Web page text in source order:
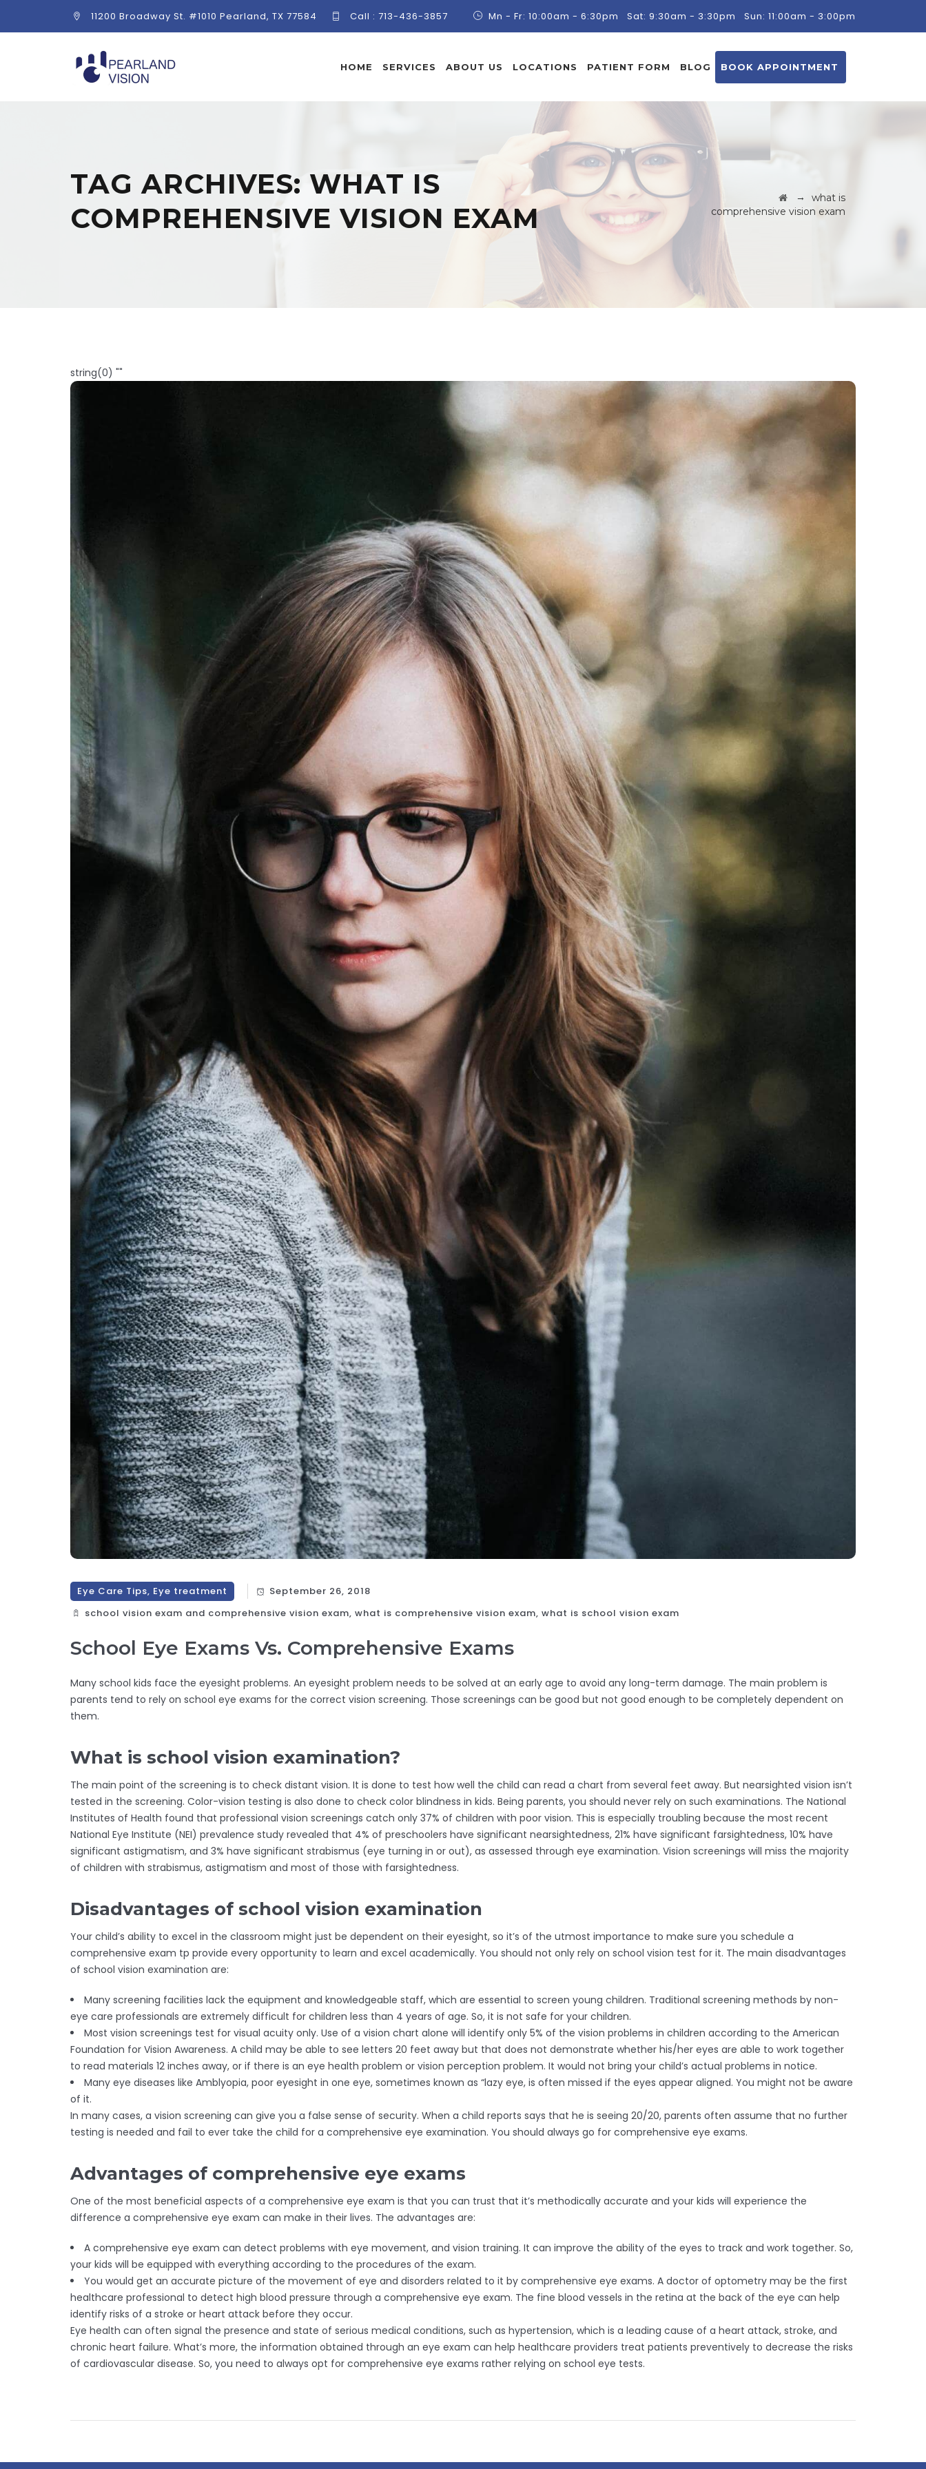
11200 Broadway St. #1010 Pearland, TX 77584 Call :713-436-3857 Mn - Fr: 10:00am - 6:30pm Sat: 9:30am - 3:30pm Sun: 11:00am - 3:00pm
HOME SERVICES ABOUT US LOCATIONS PATIENT FORM BLOG BOOK APPOINTMENT
TAG ARCHIVES: WHAT IS
COMPREHENSIVE VISION EXAM
→ what is
comprehensive vision exam
string(0) ""
Eye Care Tips, Eye treatment
September 26, 2018
school vision exam and comprehensive vision exam, what is comprehensive vision exam, what is school vision exam
School Eye Exams Vs. Comprehensive Exams
Many school kids face the eyesight problems. An eyesight problem needs to be solved at an early age to avoid any long-term damage. The main problem is
parents tend to rely on school eye exams for the correct vision screening. Those screenings can be good but not good enough to be completely dependent on
them.
What is school vision examination?
The main point of the screening is to check distant vision. It is done to test how well the child can read a chart from several feet away. But nearsighted vision isn’t
tested in the screening. Color-vision testing is also done to check color blindness in kids. Being parents, you should never rely on such examinations. The National
Institutes of Health found that professional vision screenings catch only 37% of children with poor vision. This is especially troubling because the most recent
National Eye Institute (NEI) prevalence study revealed that 4% of preschoolers have significant nearsightedness, 21% have significant farsightedness, 10% have
significant astigmatism, and 3% have significant strabismus (eye turning in or out), as assessed through eye examination. Vision screenings will miss the majority
of children with strabismus, astigmatism and most of those with farsightedness.
Disadvantages of school vision examination
Your child’s ability to excel in the classroom might just be dependent on their eyesight, so it’s of the utmost importance to make sure you schedule a
comprehensive exam tp provide every opportunity to learn and excel academically. You should not only rely on school vision test for it. The main disadvantages
of school vision examination are:
Many screening facilities lack the equipment and knowledgeable staff, which are essential to screen young children. Traditional screening methods by non-
eye care professionals are extremely difficult for children less than 4 years of age. So, it is not safe for your children.
Most vision screenings test for visual acuity only. Use of a vision chart alone will identify only 5% of the vision problems in children according to the American
Foundation for Vision Awareness. A child may be able to see letters 20 feet away but that does not demonstrate whether his/her eyes are able to work together
to read materials 12 inches away, or if there is an eye health problem or vision perception problem. It would not bring your child’s actual problems in notice.
Many eye diseases like Amblyopia, poor eyesight in one eye, sometimes known as “lazy eye, is often missed if the eyes appear aligned. You might not be aware
of it.
In many cases, a vision screening can give you a false sense of security. When a child reports says that he is seeing 20/20, parents often assume that no further
testing is needed and fail to ever take the child for a comprehensive eye examination. You should always go for comprehensive eye exams.
Advantages of comprehensive eye exams
One of the most beneficial aspects of a comprehensive eye exam is that you can trust that it’s methodically accurate and your kids will experience the
difference a comprehensive eye exam can make in their lives. The advantages are:
A comprehensive eye exam can detect problems with eye movement, and vision training. It can improve the ability of the eyes to track and work together. So,
your kids will be equipped with everything according to the procedures of the exam.
You would get an accurate picture of the movement of eye and disorders related to it by comprehensive eye exams. A doctor of optometry may be the first
healthcare professional to detect high blood pressure through a comprehensive eye exam. The fine blood vessels in the retina at the back of the eye can help
identify risks of a stroke or heart attack before they occur.
Eye health can often signal the presence and state of serious medical conditions, such as hypertension, which is a leading cause of a heart attack, stroke, and
chronic heart failure. What’s more, the information obtained through an eye exam can help healthcare providers treat patients preventively to decrease the risks
of cardiovascular disease. So, you need to always opt for comprehensive eye exams rather relying on school eye tests.